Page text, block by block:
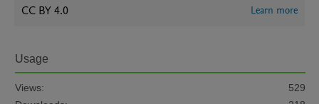
CC BY 4.0 Learn more
Usage
Views:
529